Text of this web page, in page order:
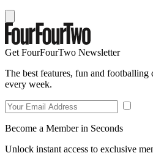
Get FourFourTwo Newsletter
The best features, fun and
every week.
Become a Member in Seconds
Unlock instant access to exclusive